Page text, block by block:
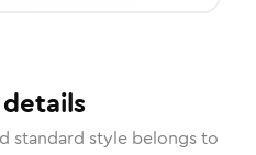
details
standard style belongs to